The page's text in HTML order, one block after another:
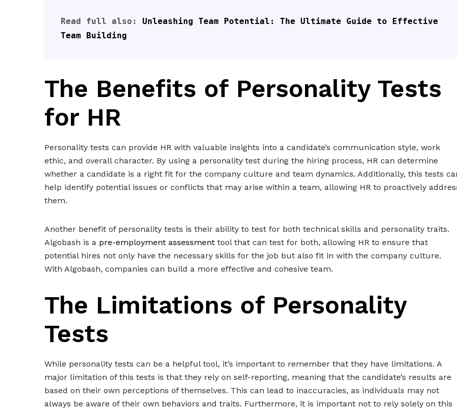
Read full also: Unleashing Team Potential: The Ultimate Guide to Effective
Team Building
The Benefits of Personality Tests
for HR
Personality tests can provide HR with valuable insights into a candidate’s communication style, work
ethic, and overall character. By using a personality test during the hiring process, HR can determine
whether a candidate is a right fit for the company culture and team dynamics. Additionally, this tests
help identify potential issues or conflicts that may arise within a team, allowing HR to proactively
them.
Another benefit of personality tests is their ability to test for both technical skills and personality traits.
Algobash is a pre-employment assessment tool that can test for both, allowing HR to ensure that
potential hires not only have the necessary skills for the job but also fit in with the company culture.
With Algobash, companies can build a more effective and cohesive team.
The Limitations of Personality
Tests
While personality tests can be a helpful tool, it’s important to remember that they have limitations. A
major limitation of this tests is that they rely on self-reporting, meaning that the candidate’s results are
based on their own perceptions of themselves. This can lead to inaccuracies, as individuals may not
always be aware of their own behaviors and traits. Furthermore, it is important not to rely solely on this